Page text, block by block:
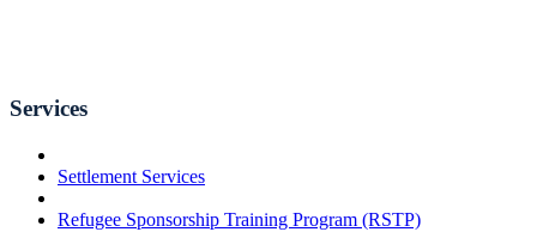
Services
Settlement Services
Refugee Sponsorship Training Program (RSTP)